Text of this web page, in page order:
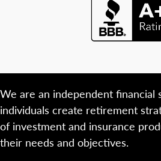
We are an independent financial
individuals create retirement
of investment and insurance
their needs and objectives.